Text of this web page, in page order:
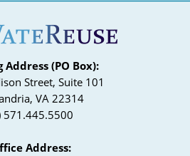
Address (PO Box):
Street, Suite 101
VA 22314
571.445.5500
Address: